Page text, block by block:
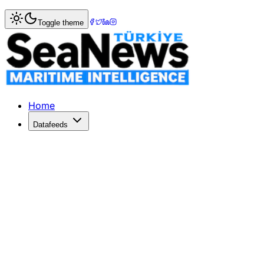
Home> Insight & Opinion
Transforming Maritime Leadership:
Dr. Murat Orhan emphasizes the importance of field-
Published: April 14, 2026 | Author: DenizHaber |
Toggle theme
Home
Datafeeds